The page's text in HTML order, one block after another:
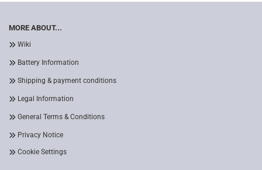
MORE ABOUT...
Wiki
Battery Information
Shipping & payment conditions
Legal Information
General Terms & Conditions
Privacy Notice
Cookie Settings